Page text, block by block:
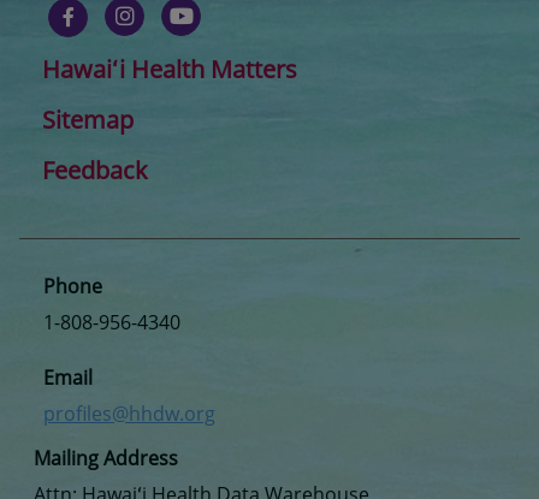
Hawaiʻi Health Matters
Sitemap
Feedback
Mailing Address
Phone
1-808-956-4340
Email
profiles@hhdw.org